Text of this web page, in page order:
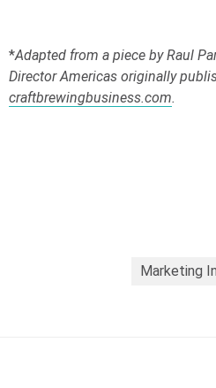
*Adapted from a piece by Raul
Director Americas originally
craftbrewingbusiness.com.
Marketing